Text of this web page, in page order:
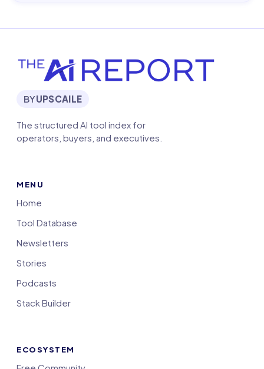
BYUPSCAILE
The structured AI tool index for
operators, buyers, and executives.
MENU
Home
Tool Database
Newsletters
Stories
Podcasts
Stack Builder
ECOSYSTEM